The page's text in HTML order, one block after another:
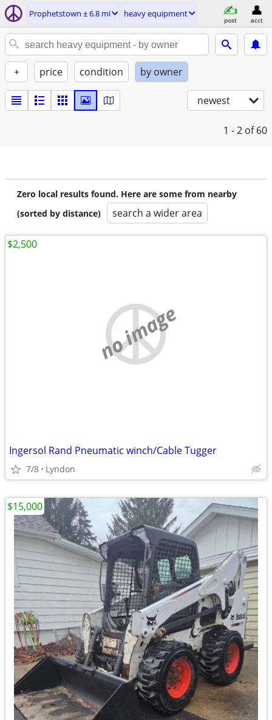
Prophetstown ± 6.8 mi heavy equipment
post acct
+ price condition by owner
newest
1 - 2 of 60
Zero local results found. Here are some from nearby
(sorted by distance)
search a wider area
no image
Ingersol Rand Pneumatic winch/Cable Tugger
7/8 Lyndon
$2,500
$15,000